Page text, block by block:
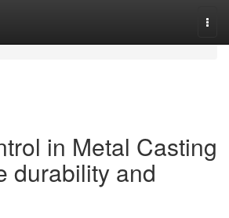
in Metal Casting
durability and